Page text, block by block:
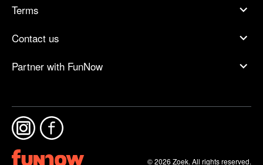
Terms
Contact us
Partner with FunNow
© 2026 Zoek. All rights reserved.